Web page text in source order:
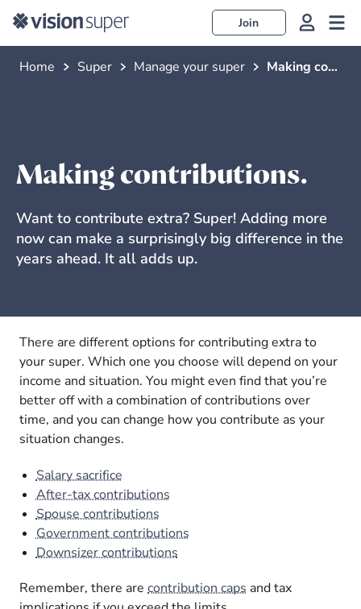
Join
Home Super Manage your super Making contributions
Making contributions.
Want to contribute extra? Super! Adding more
now can make a surprisingly big difference in the
years ahead. It all adds up.
There are different options for contributing extra to
your super. Which one you choose will depend on your
income and situation. You might even find that you’re
better off with a combination of contributions over
time, and you can change how you contribute as your
situation changes.
Salary sacrifice
After-tax contributions
Spouse contributions
Government contributions
Downsizer contributions
Remember, there arecontribution caps and tax